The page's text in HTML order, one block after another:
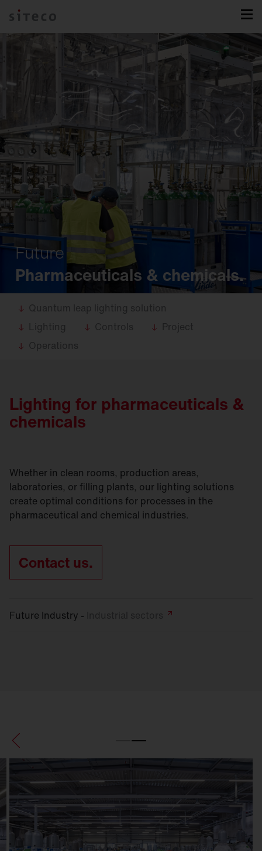
Future
Pharmaceuticals & chemicals.
Quantum leap lighting solution
Lighting
Controls
Project
Operations
Lighting for pharmaceuticals &
chemicals
Whether in clean rooms, production areas,
laboratories, or filling plants, our lighting solutions
create optimal conditions for processes in the
pharmaceutical and chemical industries.
Contact us.
Future Industry -